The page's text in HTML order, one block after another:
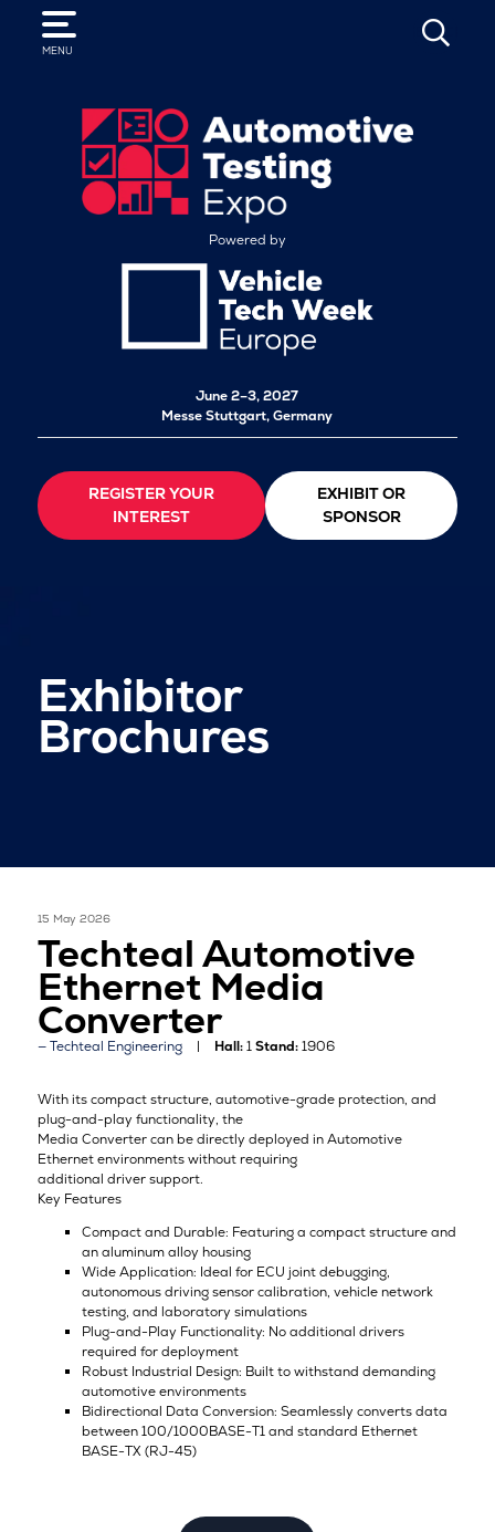
MENU
SEARCH
Powered by
June 2–3, 2027
Messe Stuttgart, Germany
REGISTER YOUR
INTEREST
EXHIBIT OR
SPONSOR
Exhibitor
Brochures
15 May 2026
Techteal Automotive
Ethernet Media
Converter
Techteal Engineering Hall:1Stand:1906
With its compact structure, automotive-grade protection, and
plug-and-play functionality, the
Media Converter can be directly deployed in Automotive
Ethernet environments without requiring
additional driver support.
Key Features
Compact and Durable: Featuring a compact structure and
an aluminum alloy housing
Wide Application: Ideal for ECU joint debugging,
autonomous driving sensor calibration, vehicle network
testing, and laboratory simulations
Plug-and-Play Functionality: No additional drivers
required for deployment
Robust Industrial Design: Built to withstand demanding
automotive environments
Bidirectional Data Conversion: Seamlessly converts data
between 100/1000BASE-T1 and standard Ethernet
BASE-TX (RJ-45)